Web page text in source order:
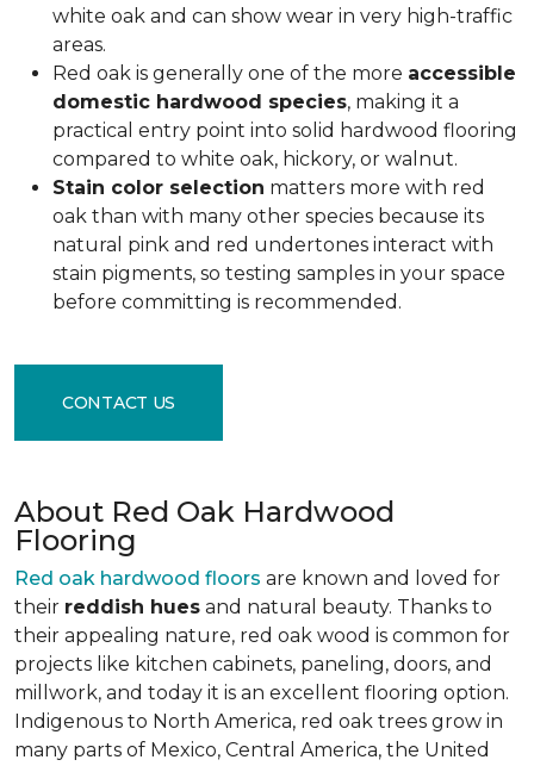
white oak and can show wear in very high-traffic
areas.
Red oak is generally one of the more accessible
domestic hardwood species, making it a
practical entry point into solid hardwood flooring
compared to white oak, hickory, or walnut.
Stain color selection matters more with red
oak than with many other species because its
natural pink and red undertones interact with
stain pigments, so testing samples in your space
before committing is recommended.
CONTACT US
About Red Oak Hardwood
Flooring
Red oak hardwood floors are known and loved for
their reddish hues and natural beauty. Thanks to
their appealing nature, red oak wood is common for
projects like kitchen cabinets, paneling, doors, and
millwork, and today it is an excellent flooring option.
Indigenous to North America, red oak trees grow in
many parts of Mexico, Central America, the United